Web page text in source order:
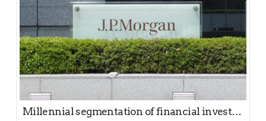
Millennial segmentation of financial investors